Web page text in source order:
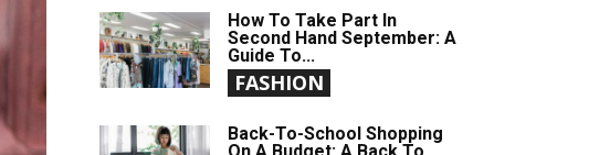
How To Take Part In
Second Hand September: A
Guide To...
FASHION
Back-To-School Shopping